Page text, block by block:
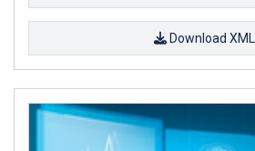
Download XML